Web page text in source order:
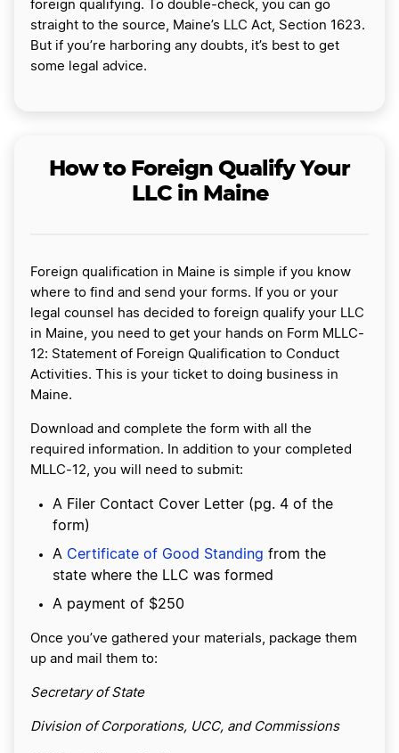
foreign qualifying. To double-check, you can go
straight to the source, Maine’s LLC Act, Section 1623.
But if you’re harboring any doubts, it’s best to get
some legal advice.
How to Foreign Qualify Your
LLC in Maine
Foreign qualification in Maine is simple if you know
where to find and send your forms. If you or your
legal counsel has decided to foreign qualify your LLC
in Maine, you need to get your hands on Form MLLC-
12: Statement of Foreign Qualification to Conduct
Activities. This is your ticket to doing business in
Maine.
Download and complete the form with all the
required information. In addition to your completed
MLLC-12, you will need to submit:
A Filer Contact Cover Letter (pg. 4 of the
form)
A Certificate of Good Standing from the
state where the LLC was formed
A payment of $250
Once you’ve gathered your materials, package them
up and mail them to:
Secretary of State
Division of Corporations, UCC, and Commissions